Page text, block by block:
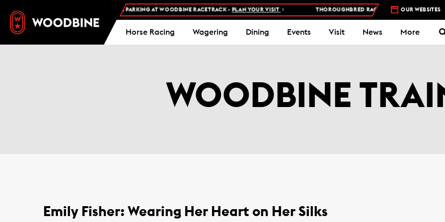
FREE ADMISSION AND FREE PARKING AT WOODBINE RACETRACK - PLAN YOUR VISIT THOROUGHBRED RACES AT WOODBINEOUR WEBSITES
Horse Racing Wagering Dining Events Visit News More
WOODBINE
Emily Fisher: Wearing Her Heart on Her Silks